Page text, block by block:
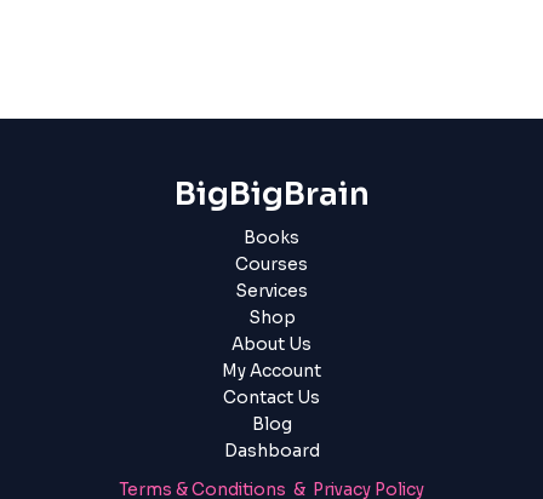
BigBigBrain
Books
Courses
Services
Shop
About Us
My Account
Contact Us
Blog
Dashboard
Terms & Conditions & Privacy Policy